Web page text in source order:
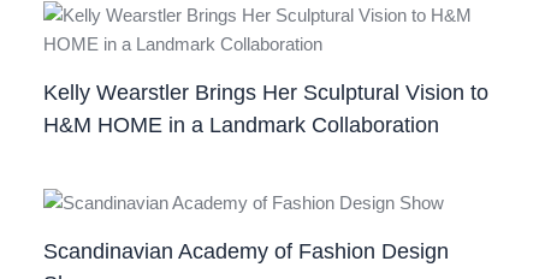
Kelly Wearstler Brings Her Sculptural Vision to
H&M HOME in a Landmark Collaboration
Scandinavian Academy of Fashion Design